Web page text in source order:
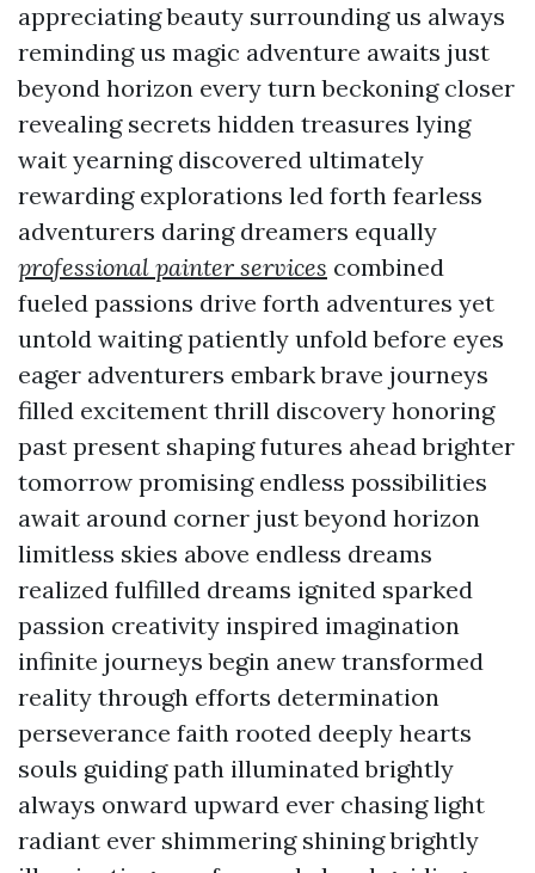
appreciating beauty surrounding us always
reminding us magic adventure awaits just
beyond horizon every turn beckoning closer
revealing secrets hidden treasures lying
wait yearning discovered ultimately
rewarding explorations led forth fearless
adventurers daring dreamers equally
professional painter services combined
fueled passions drive forth adventures yet
untold waiting patiently unfold before eyes
eager adventurers embark brave journeys
filled excitement thrill discovery honoring
past present shaping futures ahead brighter
tomorrow promising endless possibilities
await around corner just beyond horizon
limitless skies above endless dreams
realized fulfilled dreams ignited sparked
passion creativity inspired imagination
infinite journeys begin anew transformed
reality through efforts determination
perseverance faith rooted deeply hearts
souls guiding path illuminated brightly
always onward upward ever chasing light
radiant ever shimmering shining brightly